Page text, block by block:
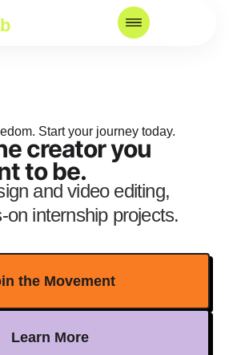
Start your journey today.
creator you
to be.
and video editing,
on internship projects.
the Movement
Learn More